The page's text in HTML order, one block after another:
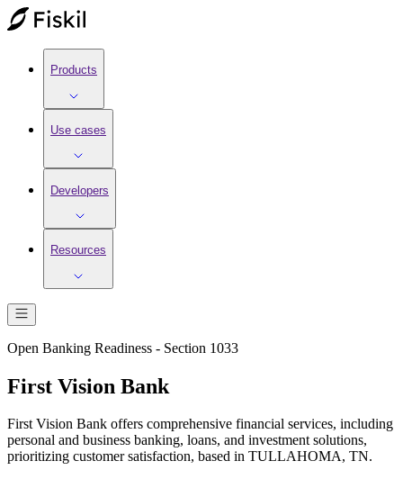
Products
Use cases
Developers
Resources
Open Banking Readiness - Section 1033
First Vision Bank
First Vision Bank offers comprehensive financial services, including
personal and business banking, loans, and investment solutions,
prioritizing customer satisfaction, based in TULLAHOMA, TN.